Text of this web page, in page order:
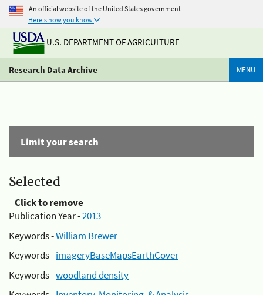
An official website of the United States government
Here's how you know
U.S. DEPARTMENT OF AGRICULTURE
Research Data Archive MENU
Limit your search
Selected
Click to remove
Publication Year -2013
Keywords -William Brewer
Keywords -imageryBaseMapsEarthCover
Keywords -woodland density